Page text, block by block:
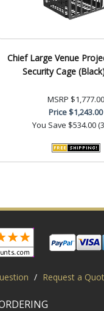
Chief Large Venue
Security Cage
MSRP $1,777.00
Price$1,243.00
You Save $534.00
/ Request a